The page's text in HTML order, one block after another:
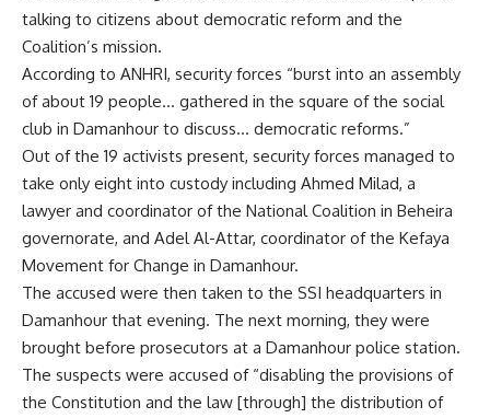
talking to citizens about democratic reform and the
Coalition’s mission.
According to ANHRI, security forces “burst into an assembly
of about 19 people… gathered in the square of the social
club in Damanhour to discuss… democratic reforms.”
Out of the 19 activists present, security forces managed to
take only eight into custody including Ahmed Milad, a
lawyer and coordinator of the National Coalition in Beheira
governorate, and Adel Al-Attar, coordinator of the Kefaya
Movement for Change in Damanhour.
The accused were then taken to the SSI headquarters in
Damanhour that evening. The next morning, they were
brought before prosecutors at a Damanhour police station.
The suspects were accused of “disabling the provisions of
the Constitution and the law [through] the distribution of